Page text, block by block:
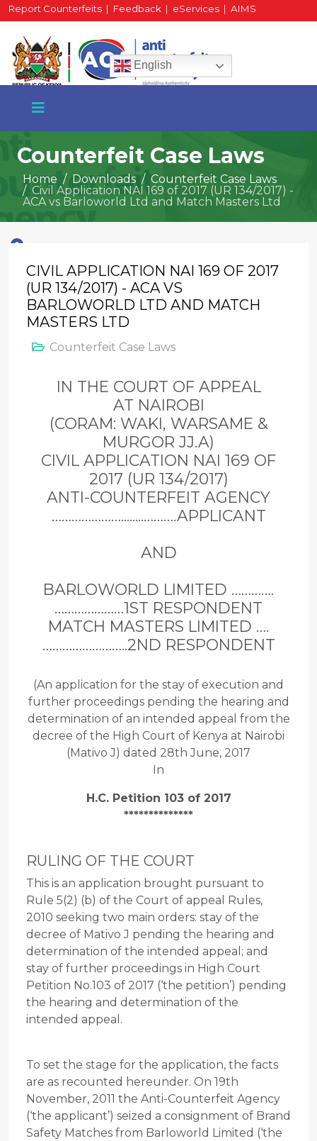
Report Counterfeits | Feedback | eServices | AIMS
HR Portal| Staff Mail English
+254 717 430 640
National Water Plaza
3rd Floor, Nairobi
Counterfeit Case Laws
Home Downloads
Counterfeit Case Laws
Civil Application NAI 169 of 2017 (UR 134/2017) -
ACA vs Barloworld Ltd and Match Masters Ltd
CIVIL APPLICATION NAI 169 OF 2017
(UR 134/2017) - ACA VS
BARLOWORLD LTD AND MATCH
MASTERS LTD
Counterfeit Case Laws
IN THE COURT OF APPEAL
AT NAIROBI
(CORAM: WAKI, WARSAME &
MURGOR JJ.A)
CIVIL APPLICATION NAI 169 OF
2017 (UR 134/2017)
ANTI-COUNTERFEIT AGENCY
…………………........……….APPLICANT
AND
BARLOWORLD LIMITED ………….
…………………1ST RESPONDENT
MATCH MASTERS LIMITED ….
……………………..2ND RESPONDENT
(An application for the stay of execution and
further proceedings pending the hearing and
determination of an intended appeal from the
decree of the High Court of Kenya at Nairobi
(Mativo J) dated 28th June, 2017
In
H.C. Petition 103 of 2017
**************
RULING OF THE COURT
This is an application brought pursuant to
Rule 5(2) (b) of the Court of appeal Rules,
2010 seeking two main orders: stay of the
decree of Mativo J pending the hearing and
determination of the intended appeal; and
stay of further proceedings in High Court
Petition No.103 of 2017 (‘the petition’) pending
the hearing and determination of the
intended appeal.
To set the stage for the application, the facts
are as recounted hereunder. On 19th
November, 2011 the Anti-Counterfeit Agency
(‘the applicant’) seized a consignment of Brand
Safety Matches from Barloworld Limited (‘the